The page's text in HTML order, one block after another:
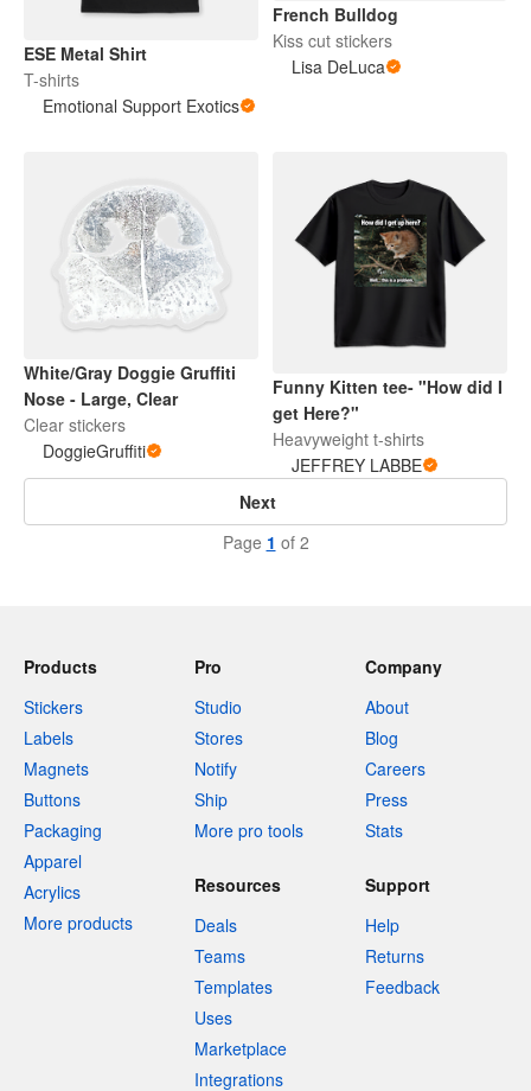
ESE Metal Shirt
T-shirts
Emotional Support Exotics
French Bulldog
Kiss cut stickers
Lisa DeLuca
White/Gray Doggie Gruffiti
Nose - Large, Clear
Clear stickers
DoggieGruffiti
Funny Kitten tee- "How did I
get Here?"
Heavyweight t-shirts
JEFFREY LABBE
Next
Page 1 of 2
Products
Stickers
Labels
Magnets
Buttons
Packaging
Apparel
Acrylics
More products
Pro
Studio
Stores
Notify
Ship
More pro tools
Company
About
Blog
Careers
Press
Stats
Resources
Deals
Teams
Templates
Uses
Marketplace
Integrations
Support
Help
Returns
Feedback